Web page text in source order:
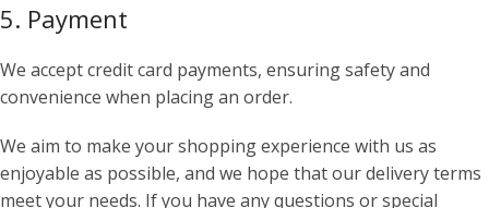
5. Payment
We accept credit card payments, ensuring safety and
convenience when placing an order.
We aim to make your shopping experience with us as
enjoyable as possible, and we hope that our delivery terms
meet your needs. If you have any questions or special